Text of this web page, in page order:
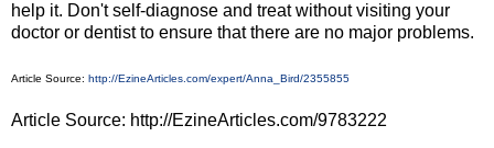
help it. Don't self-diagnose and treat without visiting your
doctor or dentist to ensure that there are no major problems.
Article Source: http://EzineArticles.com/expert/Anna_Bird/2355855
Article Source: http://EzineArticles.com/9783222